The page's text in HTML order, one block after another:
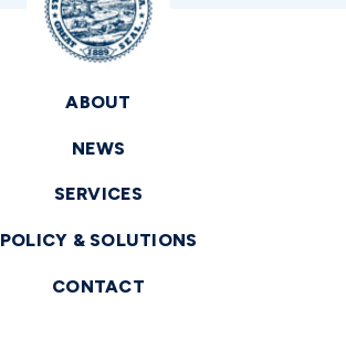
ABOUT
NEWS
SERVICES
POLICY & SOLUTIONS
CONTACT